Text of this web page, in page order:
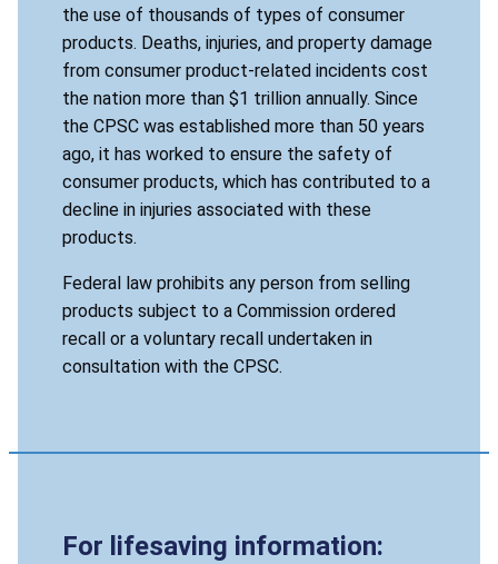
the use of thousands of types of consumer
products. Deaths, injuries, and property damage
from consumer product-related incidents cost
the nation more than $1 trillion annually. Since
the CPSC was established more than 50 years
ago, it has worked to ensure the safety of
consumer products, which has contributed to a
decline in injuries associated with these
products.
Federal law prohibits any person from selling
products subject to a Commission ordered
recall or a voluntary recall undertaken in
consultation with the CPSC.
For lifesaving information: